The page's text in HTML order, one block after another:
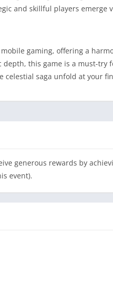
and skillful players emerge
gaming, offering a
this game is a must-try
celestial saga unfold at your
generous rewards by
event).